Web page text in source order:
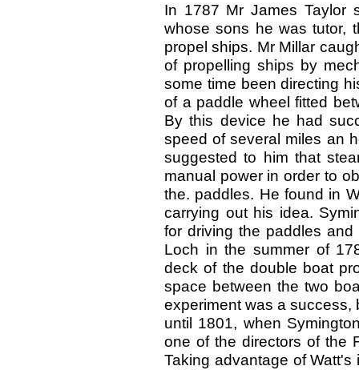
In 1787 Mr James Taylor
whose sons he was tutor,
propel ships. Mr Millar
of propelling ships by
some time been directing
of a paddle wheel fitted
By this device he had
speed of several miles an
suggested to him that
manual power in order to
the. paddles. He found in
carrying out his idea.
for driving the paddles
Loch in the summer of
deck of the double boat
space between the two
experiment was a success,
until 1801, when
one of the directors of the
Taking advantage of